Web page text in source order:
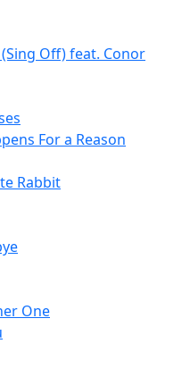
Off) feat. Conor
For a Reason
Rabbit
One